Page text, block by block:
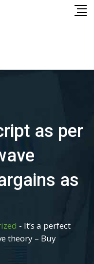
as per
as
- It’s a perfect
theory – Buy